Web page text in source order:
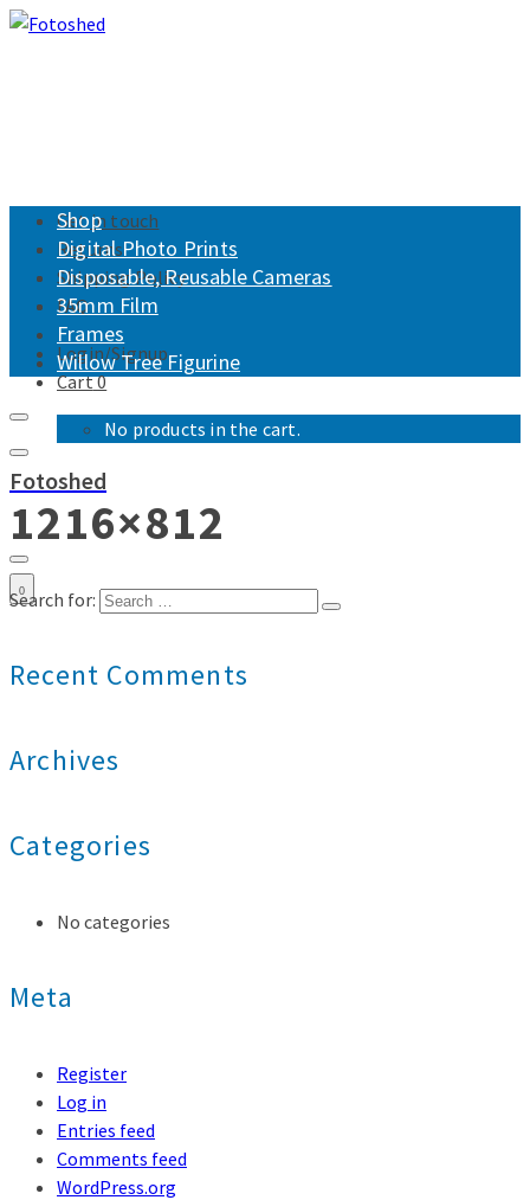
Get in touch
Returns
Shipping Policy
FAQ
Login/Signup
Cart0
No products in the cart.
Shop
Digital Photo Prints
Disposable, Reusable Cameras
35mm Film
Frames
Willow Tree Figurine
Fotoshed
0
1216×812
Search for:
Recent Comments
Archives
Categories
No categories
Meta
Register
Log in
Entries feed
Comments feed
WordPress.org